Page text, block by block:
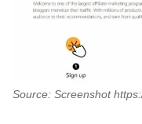
Source: Screenshot